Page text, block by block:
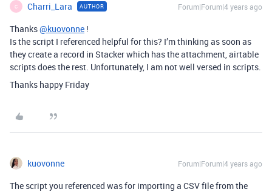
C Charri_Lara AUTHOR Forum|Forum|4 years ago
Thanks@kuovonne !
Is the script I referenced helpful for this? I’m thinking as soon as
they create a record in Stacker which has the attachment, airtable
scripts does the rest. Unfortunately, I am not well versed in scripts.
Thanks happy Friday
kuovonne Forum|Forum|4 years ago
The script you referenced was for importing a CSV file from the